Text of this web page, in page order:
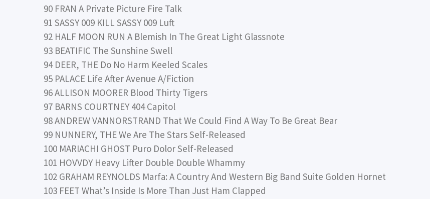
90 FRAN A Private Picture Fire Talk
91 SASSY 009 KILL SASSY 009 Luft
92 HALF MOON RUN A Blemish In The Great Light Glassnote
93 BEATIFIC The Sunshine Swell
94 DEER, THE Do No Harm Keeled Scales
95 PALACE Life After Avenue A/Fiction
96 ALLISON MOORER Blood Thirty Tigers
97 BARNS COURTNEY 404 Capitol
98 ANDREW VANNORSTRAND That We Could Find A Way To Be Great Bear
99 NUNNERY, THE We Are The Stars Self-Released
100 MARIACHI GHOST Puro Dolor Self-Released
101 HOVVDY Heavy Lifter Double Double Whammy
102 GRAHAM REYNOLDS Marfa: A Country And Western Big Band Suite Golden Hornet
103 FEET What’s Inside Is More Than Just Ham Clapped